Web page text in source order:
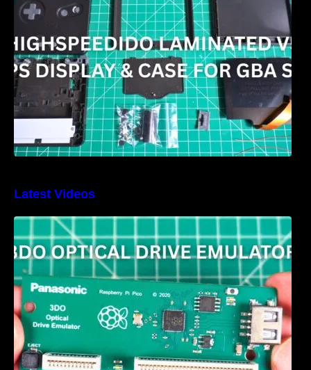
Latest Videos
3DO Optical Drive Emulator Review